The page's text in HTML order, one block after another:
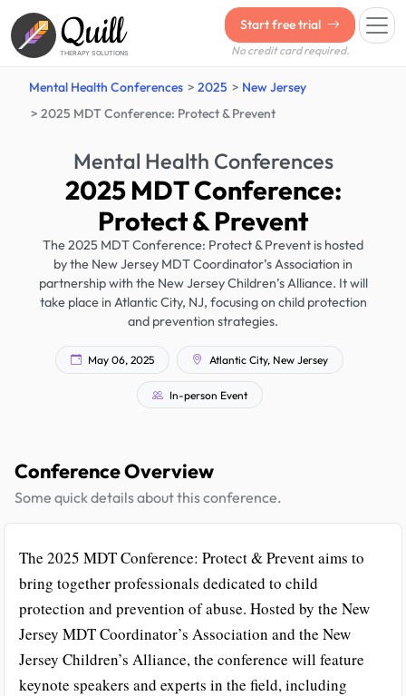
Quill
THERAPY SOLUTIONS
Start free trial
No credit card required.
Mental Health Conferences 2025
New Jersey
2025 MDT Conference: Protect & Prevent
Mental Health Conferences
2025 MDT Conference:
Protect & Prevent
The 2025 MDT Conference: Protect & Prevent is hosted
by the New Jersey MDT Coordinator’s Association in
partnership with the New Jersey Children’s Alliance. It will
take place in Atlantic City, NJ, focusing on child protection
and prevention strategies.
May 06, 2025 Atlantic City, New Jersey
In-person Event
Conference Overview
Some quick details about this conference.
The 2025 MDT Conference: Protect & Prevent aims to
bring together professionals dedicated to child
protection and prevention of abuse. Hosted by the New
Jersey MDT Coordinator’s Association and the New
Jersey Children’s Alliance, the conference will feature
keynote speakers and experts in the field, including